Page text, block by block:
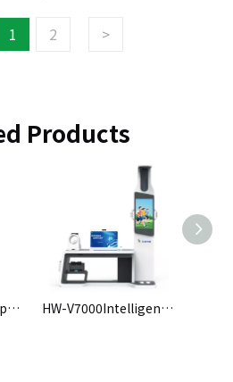
1 2 >
Products
HW-V7000Intelligent Health Check-up Kiosk HW-900A intelligent physical examination machine